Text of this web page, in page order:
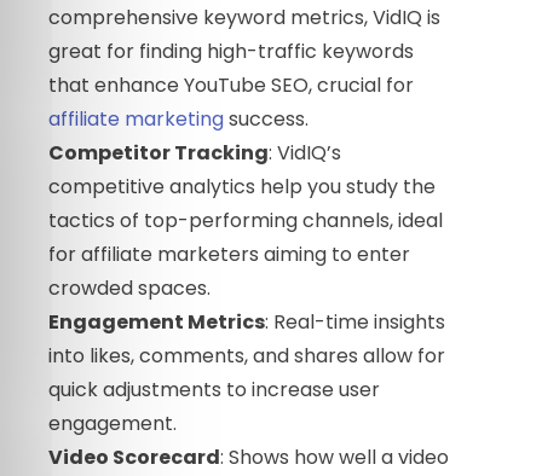
comprehensive keyword metrics, VidIQ is
great for finding high-traffic keywords
that enhance YouTube SEO, crucial for
affiliate marketingsuccess.
Competitor Tracking: VidIQ’s
competitive analytics help you study the
tactics of top-performing channels, ideal
for affiliate marketers aiming to enter
crowded spaces.
Engagement Metrics: Real-time insights
into likes, comments, and shares allow for
quick adjustments to increase user
engagement.
Video Scorecard: Shows how well a video